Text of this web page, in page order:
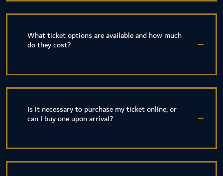
What ticket options are available and how much
do they cost?
Is it necessary to purchase my ticket online, or
can I buy one upon arrival?